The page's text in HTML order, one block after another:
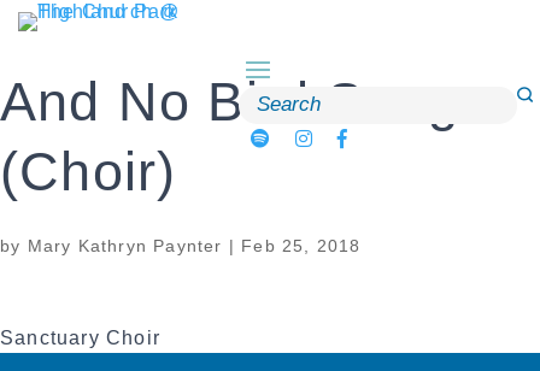
Skip
to
Search
for:
And No Bird Sang
(Choir)
by Mary Kathryn Paynter | Feb 25, 2018
Sanctuary Choir